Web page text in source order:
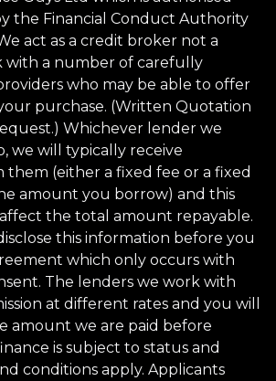
the Financial Conduct Authority
act as a credit broker not a
with a number of carefully
who may be able to offer
purchase. (Written Quotation
Whichever lender we
we will typically receive
them (either a fixed fee or a fixed
amount you borrow) and this
the total amount repayable.
this information before you
which only occurs with
The lenders we work with
at different rates and you will
amount we are paid before
is subject to status and
conditions apply. Applicants